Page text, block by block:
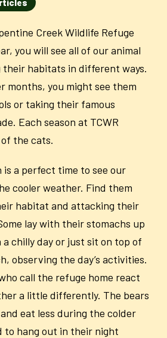
Creek Wildlife Refuge
you will see all of our animal
their habitats in different ways.
months, you might see them
or taking their famous
Each season at TCWR
the cats.
is a perfect time to see our
cooler weather. Find them
habitat and attacking their
lay with their stomachs up
a chilly day or just sit on top of
observing the day’s activities.
call the refuge home react
a little differently. The bears
eat less during the colder
to hang out in their night